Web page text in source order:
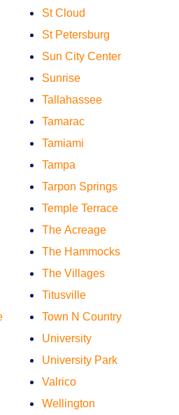
St Cloud
St Petersburg
Sun City Center
Sunrise
Tallahassee
Tamarac
Tamiami
Tampa
Tarpon Springs
Temple Terrace
The Acreage
The Hammocks
The Villages
Titusville
Town N Country
University
University Park
Valrico
Wellington